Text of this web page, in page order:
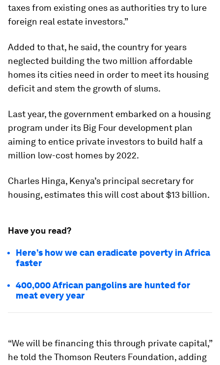
taxes from existing ones as authorities try to lure
foreign real estate investors.”
Added to that, he said, the country for years
neglected building the two million affordable
homes its cities need in order to meet its housing
deficit and stem the growth of slums.
Last year, the government embarked on a housing
program under its Big Four development plan
aiming to entice private investors to build half a
million low-cost homes by 2022.
Charles Hinga, Kenya’s principal secretary for
housing, estimates this will cost about $13 billion.
Have you read?
Here’s how we can eradicate poverty in Africa
faster
400,000 African pangolins are hunted for
meat every year
“We will be financing this through private capital,”
he told the Thomson Reuters Foundation, adding